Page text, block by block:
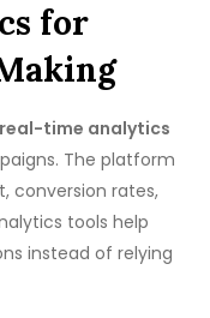
for
real-time analytics
The platform
conversion rates,
tools help
instead of relying